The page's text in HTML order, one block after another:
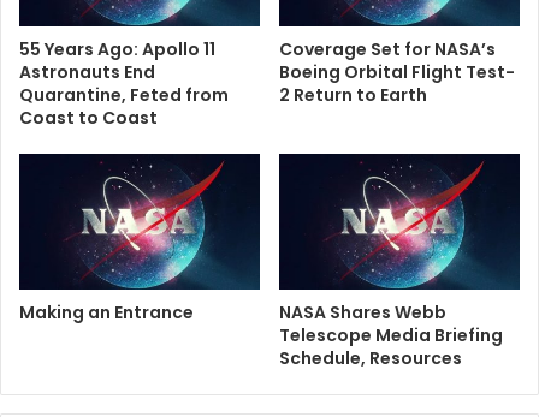
55 Years Ago: Apollo 11
Astronauts End
Quarantine, Feted from
Coast to Coast
Coverage Set for NASA’s
Boeing Orbital Flight Test-
2 Return to Earth
Making an Entrance
NASA Shares Webb
Telescope Media Briefing
Schedule, Resources